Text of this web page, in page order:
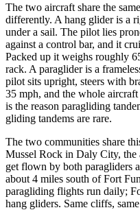
The two aircraft share the
differently. A hang glider is a
under a sail. The pilot lies
against a control bar, and it
Packed up it weighs roughly
rack. A paraglider is a
pilot sits upright, steers with
35 mph, and the whole
is the reason paragliding
gliding tandems are rare.
The two communities share
Mussel Rock in Daly City, the
get flown by both paragliders
about 4 miles south of Fort
paragliding flights run daily;
hang gliders. Same cliffs, same